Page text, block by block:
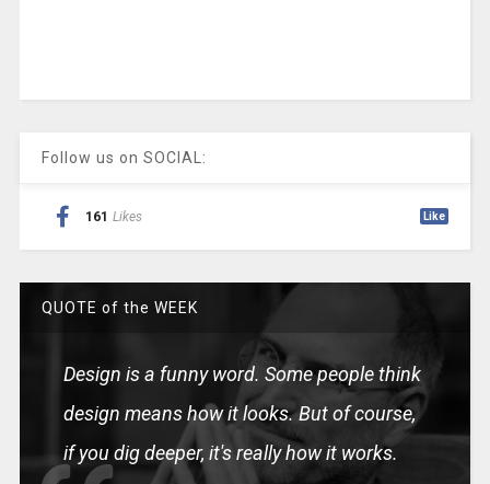
Follow us on SOCIAL:
161 Likes Like
QUOTE of the WEEK
Design is a funny word. Some people think
design means how it looks. But of course,
if you dig deeper, it's really how it works.